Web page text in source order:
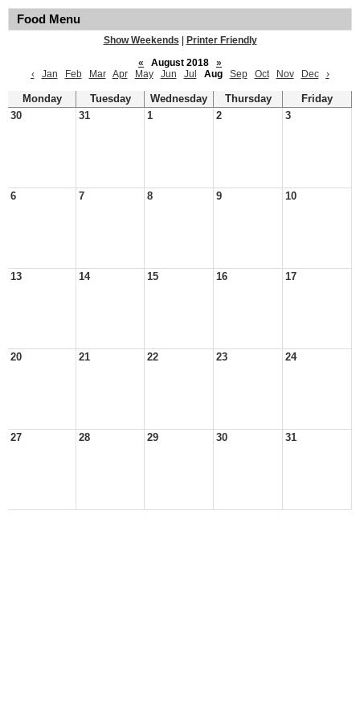
Food Menu
Show Weekends
Printer Friendly
«
August 2018
»
‹
Jan Feb Mar Apr May Jun Jul Aug Sep Oct Nov Dec ›
Monday Tuesday Wednesday Thursday
Friday
30
31 1 2 3
6 7 8 9 10
13 14 15 16 17
20 21 22 23 24
27 28 29 30 31